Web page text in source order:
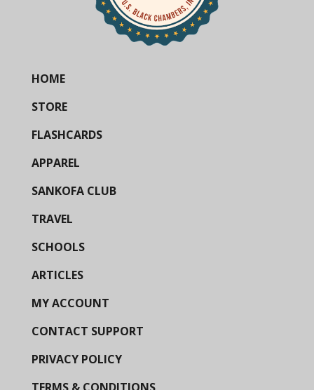
HOME
STORE
FLASHCARDS
APPAREL
SANKOFA CLUB
TRAVEL
SCHOOLS
ARTICLES
MY ACCOUNT
CONTACT SUPPORT
PRIVACY POLICY
TERMS & CONDITIONS